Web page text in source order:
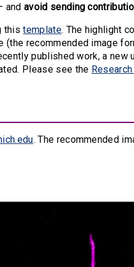
andavoid sending
thistemplate. The highlight
recommended image
published work, a new
Please see the
. The recommended